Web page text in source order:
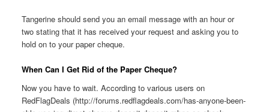
Tangerine should send you an email message with an hour or
two stating that it has received your request and asking you to
hold on to your paper cheque.
When Can I Get Rid of the Paper Cheque?
Now you have to wait. According to various users on
RedFlagDeals (http://forums.redflagdeals.com/has-anyone-been-